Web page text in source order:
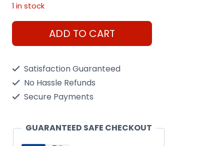
1 in stock
Honda
Rc166
1/12
quantity
ADD TO CART
Satisfaction Guaranteed
No Hassle Refunds
Secure Payments
GUARANTEED SAFE CHECKOUT